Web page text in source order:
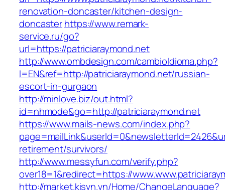
renovation-doncaster/kitchen-design-
doncasterhttps://www.remark-
service.ru/go?
url=https://patriciaraymond.net
http://www.ombdesign.com/cambioIdioma.php?
l=EN&ref=http://patriciaraymond.net/russian-
escort-in-gurgaon
http://minlove.biz/out.html?
id=nhmode&go=http://patriciaraymond.net
https://www.mails-news.com/index.php?
retirement/survivors/
http://www.messyfun.com/verify.php?
over18=1&redirect=https://
http://market.kisvn.vn/Home/ChangeLanguage?